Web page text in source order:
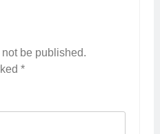
be published.
*